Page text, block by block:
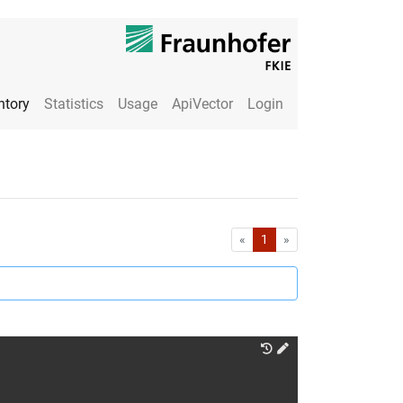
Statistics Usage ApiVector Login
« First1 »